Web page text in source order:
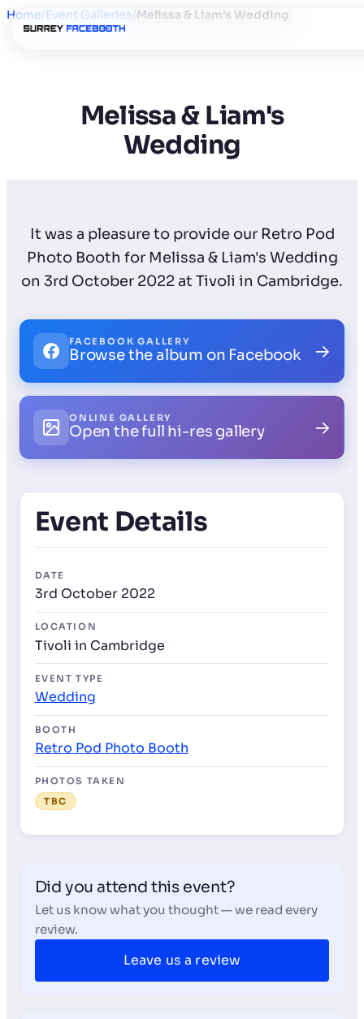
Home/Event Galleries/Melissa & Liam's Wedding
Melissa & Liam's
Wedding
It was a pleasure to provide our Retro Pod
Photo Booth for Melissa & Liam's Wedding
on 3rd October 2022 at Tivoli in Cambridge.
FACEBOOK GALLERY
Browse the album on Facebook →
ONLINE GALLERY
Open the full hi-res gallery →
Event Details
DATE
3rd October 2022
LOCATION
Tivoli in Cambridge
EVENT TYPE
Wedding
BOOTH
Retro Pod Photo Booth
PHOTOS TAKEN
TBC
Did you attend this event?
Let us know what you thought — we read every
review.
Leave us a review